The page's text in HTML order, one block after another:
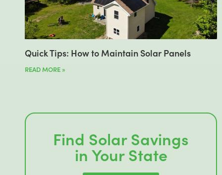
Quick Tips: How to Maintain Solar Panels
READ MORE »
Find Solar Savings
in Your State